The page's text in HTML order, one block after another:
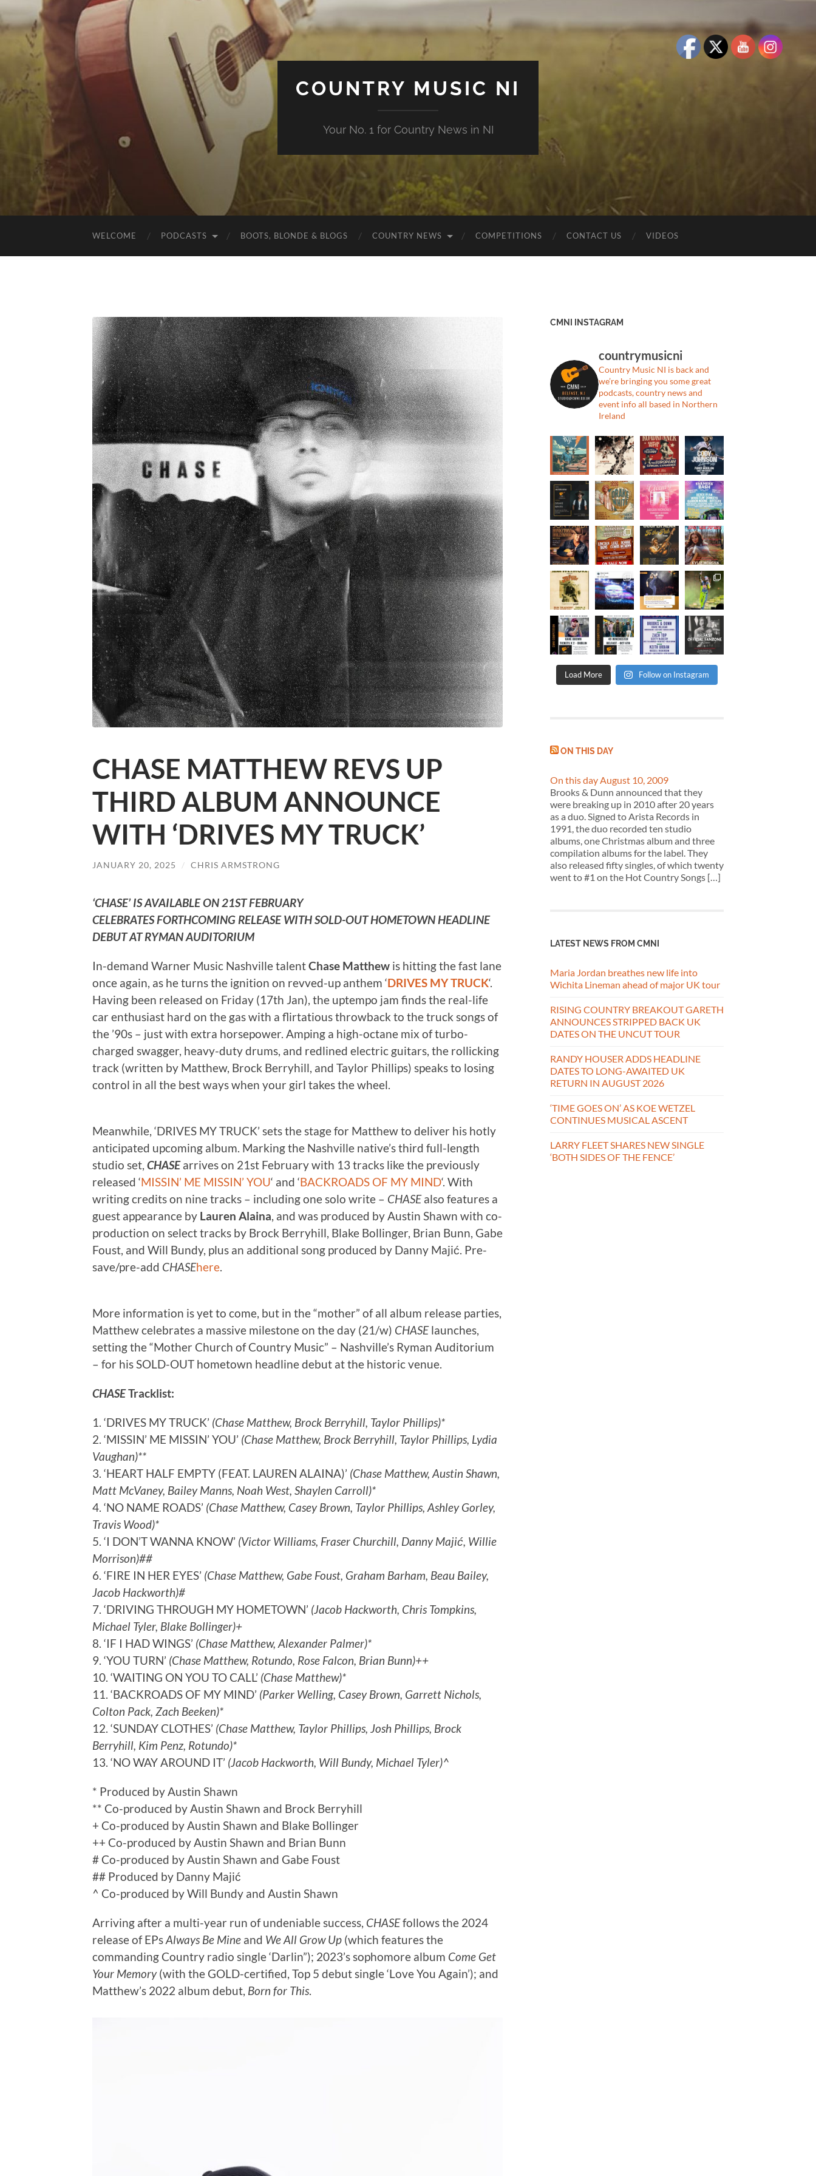
COUNTRY MUSIC NI
Your No. 1 for Country News in NI
WELCOME PODCASTS BOOTS, BLONDE & BLOGS COUNTRY NEWS COMPETITIONS CONTACT US VIDEOS
CHASE MATTHEW REVS UP
THIRD ALBUM ANNOUNCE
WITH ‘DRIVES MY TRUCK’
JANUARY 20, 2025 / CHRIS ARMSTRONG
‘CHASE’ IS AVAILABLE ON 21ST FEBRUARY
CELEBRATES FORTHCOMING RELEASE WITH SOLD-OUT HOMETOWN HEADLINE
DEBUT AT RYMAN AUDITORIUM
In-demand Warner Music Nashville talentChase Matthew is hitting the fast lane
once again, as he turns the ignition on revved-up anthem ‘DRIVES MY TRUCK‘.
Having been released on Friday (17th Jan), the uptempo jam finds the real-life
car enthusiast hard on the gas with a flirtatious throwback to the truck songs of
the ’90s – just with extra horsepower. Amping a high-octane mix of turbo-
charged swagger, heavy-duty drums, and redlined electric guitars, the rollicking
track (written by Matthew, Brock Berryhill, and Taylor Phillips) speaks to losing
control in all the best ways when your girl takes the wheel.
Meanwhile, ‘DRIVES MY TRUCK’ sets the stage for Matthew to deliver his hotly
anticipated upcoming album. Marking the Nashville native’s third full-length
studio set, CHASEarrives on 21st February with 13 tracks like the previously
released ‘MISSIN’ ME MISSIN’ YOU‘ and ‘BACKROADS OF MY MIND‘. With
writing credits on nine tracks – including one solo write – CHASEalso features a
guest appearance by Lauren Alaina, and was produced by Austin Shawn with co-
production on select tracks by Brock Berryhill, Blake Bollinger, Brian Bunn, Gabe
Foust, and Will Bundy, plus an additional song produced by Danny Majić. Pre-
save/pre-add CHASEhere.
More information is yet to come, but in the “mother” of all album release parties,
Matthew celebrates a massive milestone on the day (21/w) CHASElaunches,
setting the “Mother Church of Country Music” – Nashville’s Ryman Auditorium
– for his SOLD-OUT hometown headline debut at the historic venue.
CHASETracklist:
1. ‘DRIVES MY TRUCK’ (Chase Matthew, Brock Berryhill, Taylor Phillips)*
2. ‘MISSIN’ ME MISSIN’ YOU’ (Chase Matthew, Brock Berryhill, Taylor Phillips, Lydia
Vaughan)**
3. ‘HEART HALF EMPTY (FEAT. LAUREN ALAINA)’ (Chase Matthew, Austin Shawn,
Matt McVaney, Bailey Manns, Noah West, Shaylen Carroll)*
4. ‘NO NAME ROADS’ (Chase Matthew, Casey Brown, Taylor Phillips, Ashley Gorley,
Travis Wood)*
5. ‘I DON’T WANNA KNOW’ (Victor Williams, Fraser Churchill, Danny Majić, Willie
Morrison)##
6. ‘FIRE IN HER EYES’ (Chase Matthew, Gabe Foust, Graham Barham, Beau Bailey,
Jacob Hackworth)#
7. ‘DRIVING THROUGH MY HOMETOWN’ (Jacob Hackworth, Chris Tompkins,
Michael Tyler, Blake Bollinger)+
8. ‘IF I HAD WINGS’ (Chase Matthew, Alexander Palmer)*
9. ‘YOU TURN’ (Chase Matthew, Rotundo, Rose Falcon, Brian Bunn)++
10. ‘WAITING ON YOU TO CALL’ (Chase Matthew)*
11. ‘BACKROADS OF MY MIND’ (Parker Welling, Casey Brown, Garrett Nichols,
Colton Pack, Zach Beeken)*
12. ‘SUNDAY CLOTHES’ (Chase Matthew, Taylor Phillips, Josh Phillips, Brock
Berryhill, Kim Penz, Rotundo)*
13. ‘NO WAY AROUND IT’ (Jacob Hackworth, Will Bundy, Michael Tyler)^
* Produced by Austin Shawn
** Co-produced by Austin Shawn and Brock Berryhill
+ Co-produced by Austin Shawn and Blake Bollinger
++ Co-produced by Austin Shawn and Brian Bunn
# Co-produced by Austin Shawn and Gabe Foust
## Produced by Danny Majić
^ Co-produced by Will Bundy and Austin Shawn
Arriving after a multi-year run of undeniable success, CHASEfollows the 2024
release of EPsAlways Be Mine and We All Grow Up (which features the
commanding Country radio single ‘Darlin”); 2023’s sophomore album Come Get
Your Memory(with the GOLD-certified, Top 5 debut single ‘Love You Again’); and
Matthew’s 2022 album debut, Born for This.
CMNI INSTAGRAM
countrymusicni
Country Music NI is back and
we’re bringing you some great
podcasts, country news and
event info all based in Northern
Ireland
Load More Follow on Instagram
ON THIS DAY
On this day August 10, 2009
Brooks & Dunn announced that they
were breaking up in 2010 after 20 years
as a duo. Signed to Arista Records in
1991, the duo recorded ten studio
albums, one Christmas album and three
compilation albums for the label. They
also released fifty singles, of which twenty
went to #1 on the Hot Country Songs […]
LATEST NEWS FROM CMNI
Maria Jordan breathes new life into
Wichita Lineman ahead of major UK tour
RISING COUNTRY BREAKOUT GARETH
ANNOUNCES STRIPPED BACK UK
DATES ON THE UNCUT TOUR
RANDY HOUSER ADDS HEADLINE
DATES TO LONG-AWAITED UK
RETURN IN AUGUST 2026
‘TIME GOES ON’ AS KOE WETZEL
CONTINUES MUSICAL ASCENT
LARRY FLEET SHARES NEW SINGLE
‘BOTH SIDES OF THE FENCE’